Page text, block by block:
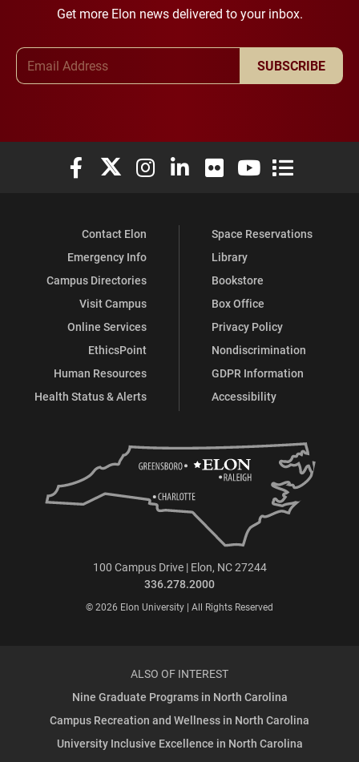
Get more Elon news delivered to your inbox.
SUBSCRIBE
Elon University Facebook
Elon University X (formerly Twitter)
Elon University Instagram
Elon University LinkedIn
Elon University Flickr
Elon University
Elon
Contact Elon
Emergency Info
Campus Directories
Visit Campus
Online Services
EthicsPoint
Human Resources
Health Status & Alerts
Space Reservations
Library
Bookstore
Box Office
Privacy Policy
Nondiscrimination
GDPR Information
Accessibility
100 Campus Drive | Elon, NC 27244
336.278.2000
© 2026 Elon University | All Rights Reserved
ALSO OF INTEREST
Nine Graduate Programs in North Carolina
Campus Recreation and Wellness in North Carolina
University Inclusive Excellence in North Carolina